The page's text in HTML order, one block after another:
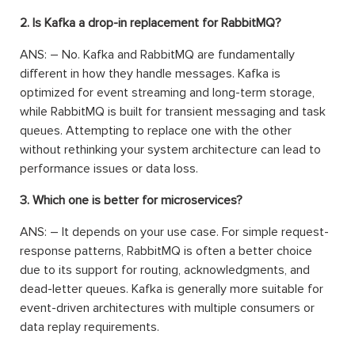
2. Is Kafka a drop-in replacement for RabbitMQ?
ANS: – No. Kafka and RabbitMQ are fundamentally
different in how they handle messages. Kafka is
optimized for event streaming and long-term storage,
while RabbitMQ is built for transient messaging and task
queues. Attempting to replace one with the other
without rethinking your system architecture can lead to
performance issues or data loss.
3. Which one is better for microservices?
ANS: – It depends on your use case. For simple request-
response patterns, RabbitMQ is often a better choice
due to its support for routing, acknowledgments, and
dead-letter queues. Kafka is generally more suitable for
event-driven architectures with multiple consumers or
data replay requirements.